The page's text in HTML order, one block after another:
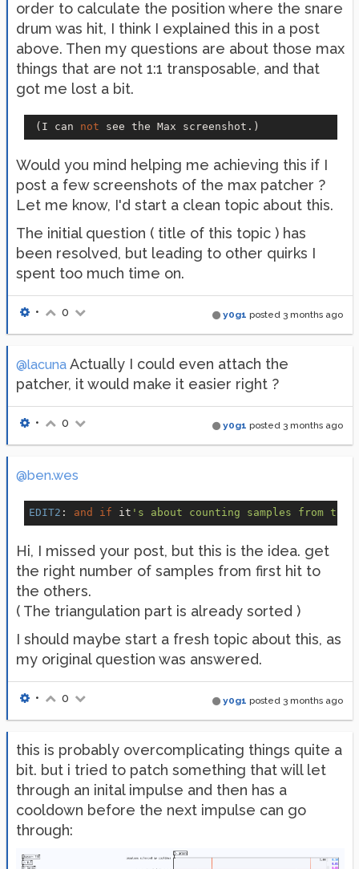
order to calculate the position where the snare
drum was hit, I think I explained this in a post
above. Then my questions are about those max
things that are not 1:1 transposable, and that
got me lost a bit.
(I can not
Would you mind helping me achieving this if I
post a few screenshots of the max patcher ?
Let me know, I'd start a clean topic about this.
The initial question ( title of this topic ) has
been resolved, but leading to other quirks I
spent too much time on.
y0g1 posted 3 months ago
• 0
@lacuna Actually I could even attach the
patcher, it would make it easier right ?
y0g1 posted 3 months ago
• 0
@ben.wes
EDIT2 : and if it
Hi, I missed your post, but this is the idea. get
the right number of samples from first hit to
the others.
( The triangulation part is already sorted )
I should maybe start a fresh topic about this, as
my original question was answered.
y0g1 posted 3 months ago
• 0
this is probably overcomplicating things quite a
bit. but i tried to patch something that will let
through an inital impulse and then has a
cooldown before the next impulse can go
through: